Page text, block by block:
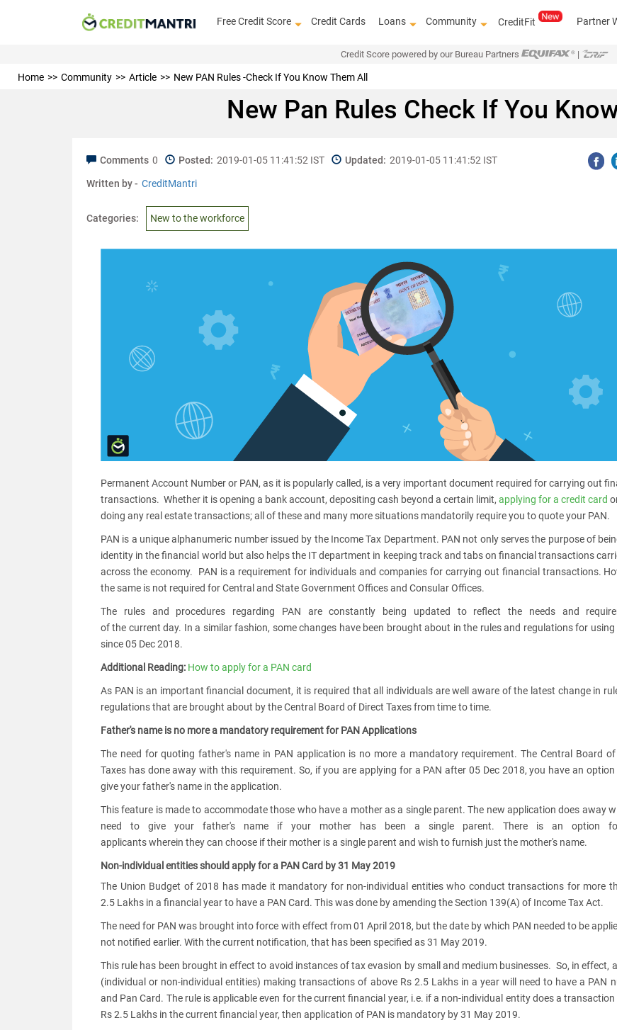
Free Credit Score Credit Cards Loans Community CreditFit Partner
Credit Score powered by our Bureau Partners |
Home Community Article New PAN Rules -Check If You Know Them All
New Pan Rules Check If You
Comments 0 Posted: 2019-01-05 11:41:52 IST Updated: 2019-01-05 11:41:52 IST
Written by - CreditMantri
Categories: New to the workforce
Permanent Account Number or PAN, as it is popularly called, is a very important document required for carrying out
transactions. Whether it is opening a bank account, depositing cash beyond a certain limit, applying for a credit card
doing any real estate transactions; all of these and many more situations mandatorily require you to quote your PAN.
PAN is a unique alphanumeric number issued by the Income Tax Department. PAN not only serves the purpose of
identity in the financial world but also helps the IT department in keeping track and tabs on financial transactions
across the economy. PAN is a requirement for individuals and companies for carrying out financial transactions.
the same is not required for Central and State Government Offices and Consular Offices.
The rules and procedures regarding PAN are constantly being updated to reflect the needs and
of the current day. In a similar fashion, some changes have been brought about in the rules and regulations for using
since 05 Dec 2018.
Additional Reading: How to apply for a PAN card
As PAN is an important financial document, it is required that all individuals are well aware of the latest change in
regulations that are brought about by the Central Board of Direct Taxes from time to time.
Father's name is no more a mandatory requirement for PAN Applications
The need for quoting father's name in PAN application is no more a mandatory requirement. The Central Board of
Taxes has done away with this requirement. So, if you are applying for a PAN after 05 Dec 2018, you have an
give your father's name in the application.
This feature is made to accommodate those who have a mother as a single parent. The new application does away
need to give your father's name if your mother has been a single parent. There is an option
applicants wherein they can choose if their mother is a single parent and wish to furnish just the mother's name.
Non-individual entities should apply for a PAN Card by 31 May 2019
The Union Budget of 2018 has made it mandatory for non-individual entities who conduct transactions for more
2.5 Lakhs in a financial year to have a PAN Card. This was done by amending the Section 139(A) of Income Tax Act.
The need for PAN was brought into force with effect from 01 April 2018, but the date by which PAN needed to be
not notified earlier. With the current notification, that has been specified as 31 May 2019.
This rule has been brought in effect to avoid instances of tax evasion by small and medium businesses. So, in effect,
(individual or non-individual entities) making transactions of above Rs 2.5 Lakhs in a year will need to have a PAN
and Pan Card. The rule is applicable even for the current financial year, i.e. if a non-individual entity does a
Rs 2.5 Lakhs in the current financial year, then application of PAN is mandatory by 31 May 2019.